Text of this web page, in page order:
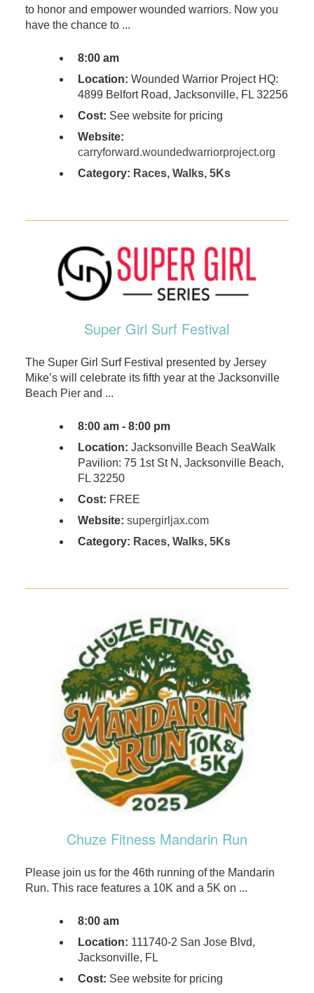
to honor and empower wounded warriors. Now you
have the chance to ...
8:00 am
Location: Wounded Warrior Project HQ:
4899 Belfort Road, Jacksonville, FL 32256
Cost: See website for pricing
Website:
carryforward.woundedwarriorproject.org
Category: Races, Walks, 5Ks
Super Girl Surf Festival
The Super Girl Surf Festival presented by Jersey
Mike’s will celebrate its fifth year at the Jacksonville
Beach Pier and ...
8:00 am - 8:00 pm
Location: Jacksonville Beach SeaWalk
Pavilion: 75 1st St N, Jacksonville Beach,
FL 32250
Cost: FREE
Website: supergirljax.com
Category: Races, Walks, 5Ks
Chuze Fitness Mandarin Run
Please join us for the 46th running of the Mandarin
Run. This race features a 10K and a 5K on ...
8:00 am
Location: 111740-2 San Jose Blvd,
Jacksonville, FL
Cost: See website for pricing